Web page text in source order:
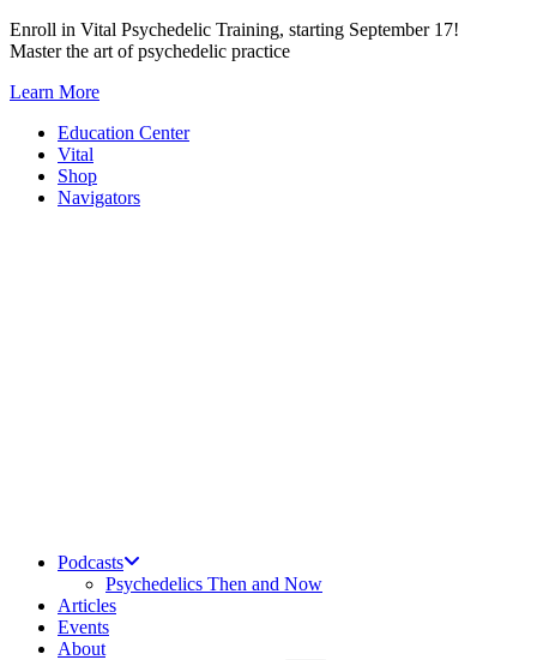
Skip
to
Enroll in Vital Psychedelic Training, starting September 17!
Master the art of psychedelic practice
Learn More
Education Center
Vital
Shop
Navigators
Podcasts
Psychedelics Then and Now
Articles
Events
About